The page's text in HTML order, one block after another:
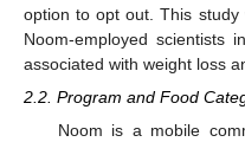
option to opt out. This
Noom-employed scientists
associated with weight loss
2.2. Program and Food
Noom is a mobile